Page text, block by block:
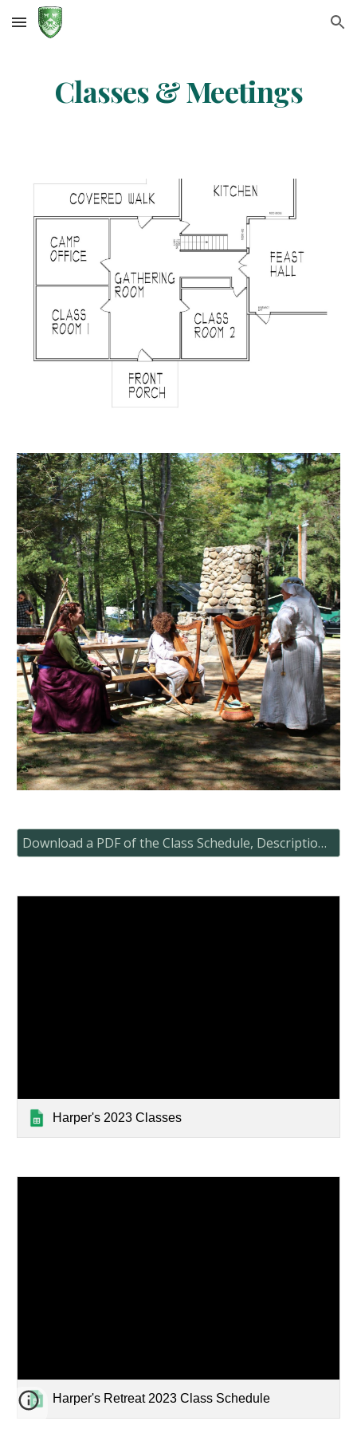
Skip to main content Skip to navigation
Classes & Meetings
Download a PDF of the Class Schedule, Descriptions and Map
Harper's 2023 Classes
Harper's Retreat 2023 Class Schedule